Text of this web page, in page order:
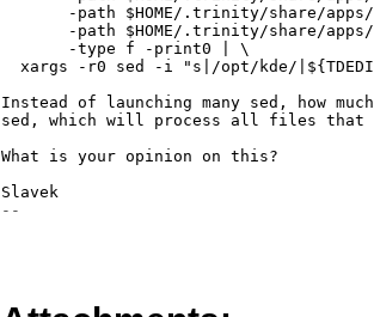
-path $HOME/.trinity/share/
-path $HOME/.trinity/share/
       -type f -print0 | \
xargs -r0 sed -i "s|/opt/kde/
Instead of launching many sed, how
sed, which will process all files that
What is your opinion on this?